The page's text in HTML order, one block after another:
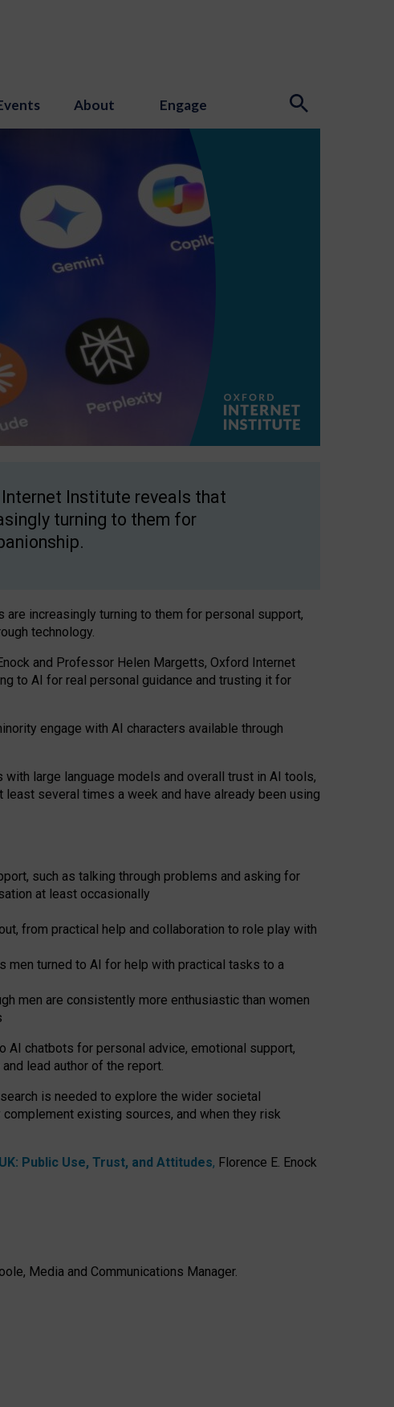
About Engage
Institute reveals that
turning to them for
increasingly turning to them for personal support,
technology.
and Professor Helen Margetts, Oxford Internet
to AI for real personal guidance and trusting it for
engage with AI characters available through
large language models and overall trust in AI tools,
several times a week and have already been using
such as talking through problems and asking for
at least occasionally
from practical help and collaboration to role play with
men turned to AI for help with practical tasks to a
men are consistently more enthusiastic than women
AI chatbots for personal advice, emotional support,
lead author of the report.
is needed to explore the wider societal
existing sources, and when they risk
Public Use, Trust, and Attitudes, Florence E. Enock
Media and Communications Manager.